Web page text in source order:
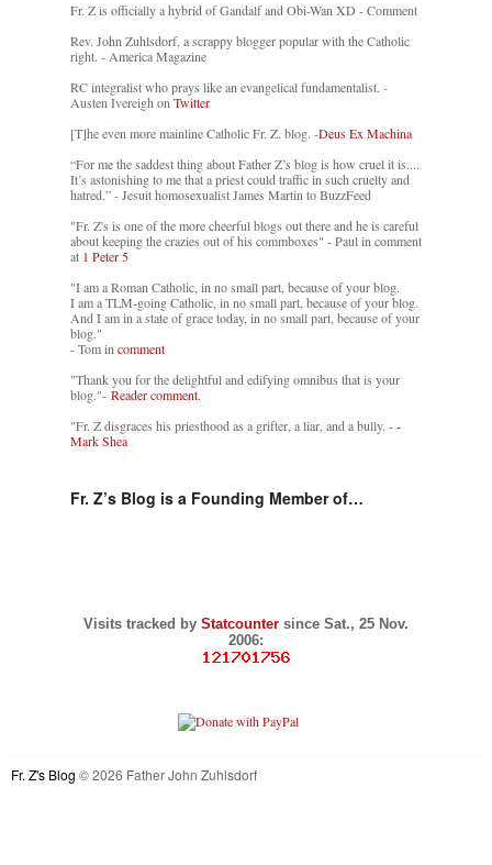
Fr. Z is officially a hybrid of Gandalf and Obi-Wan XD - Comment
Rev. John Zuhlsdorf, a scrappy blogger popular with the Catholic
right. - America Magazine
RC integralist who prays like an evangelical fundamentalist. -
Austen Ivereigh onTwitter
[T]he even more mainline Catholic Fr. Z. blog. -Deus Ex Machina
“For me the saddest thing about Father Z’s blog is how cruel it is....
It’s astonishing to me that a priest could traffic in such cruelty and
hatred.” - Jesuit homosexualist James Martin to BuzzFeed
"Fr. Z's is one of the more cheerful blogs out there and he is careful
about keeping the crazies out of his commboxes" - Paul in comment
at 1 Peter 5
"I am a Roman Catholic, in no small part, because of your blog.
I am a TLM-going Catholic, in no small part, because of your blog.
And I am in a state of grace today, in no small part, because of your
blog."
- Tom incomment
"Thank you for the delightful and edifying omnibus that is your
blog."- Reader comment.
"Fr. Z disgraces his priesthood as a grifter, a liar, and a bully. --
Mark Shea
Fr. Z’s Blog is a Founding Member of…
Visits tracked by Statcounter since Sat., 25 Nov.
2006:
Fr. Z's Blog © 2026 Father John Zuhlsdorf